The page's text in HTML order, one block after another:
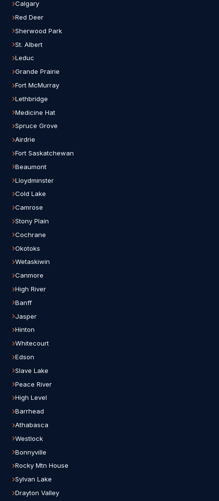
Calgary
Red Deer
Sherwood Park
St. Albert
Leduc
Grande Prairie
Fort McMurray
Lethbridge
Medicine Hat
Spruce Grove
Airdrie
Fort Saskatchewan
Beaumont
Lloydminster
Cold Lake
Camrose
Stony Plain
Cochrane
Okotoks
Wetaskiwin
Canmore
High River
Banff
Jasper
Hinton
Whitecourt
Edson
Slave Lake
Peace River
High Level
Barrhead
Athabasca
Westlock
Bonnyville
Rocky Mtn House
Sylvan Lake
Drayton Valley